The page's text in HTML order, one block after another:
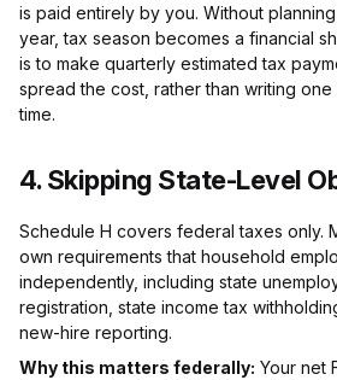
is paid entirely by you. Without
year, tax season becomes a financial
is to make quarterly estimated tax
spread the cost, rather than writing
time.
4. Skipping State-Level
Schedule H covers federal taxes only.
own requirements that household
independently, including state
registration, state income tax
new-hire reporting.
Why this matters federally: Your net